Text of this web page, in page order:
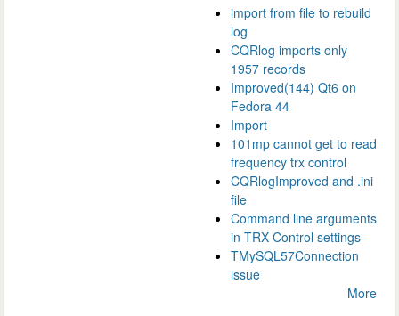
import from file to rebuild
log
CQRlog imports only
1957 records
Improved(144) Qt6 on
Fedora 44
Import
101mp cannot get to read
frequency trx control
CQRlogImproved and .ini
file
Command line arguments
in TRX Control settings
TMySQL57Connection
issue
More